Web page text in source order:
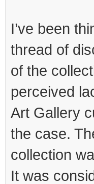
I’ve been
thread of
of the
perceived
Art Gallery
the case.
collection
It was